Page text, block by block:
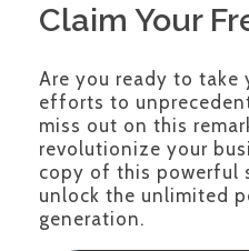
Claim Your
Are you ready to take
efforts to
miss out on this
revolutionize your
copy of this powerful
unlock the unlimited
generation.